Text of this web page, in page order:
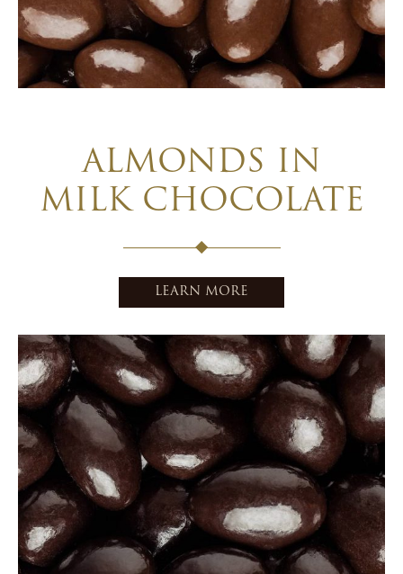
ALMONDS IN
MILK CHOCOLATE
LEARN MORE